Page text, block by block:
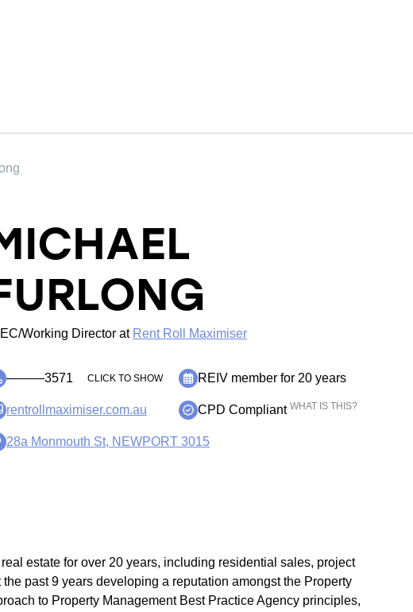
Working Directorat Rent Roll Maximiser
―――3571 CLICK TO SHOW REIV member for 20 years
rentrollmaximiser.com.au CPD Compliant WHAT IS THIS?
28a Monmouth St, NEWPORT 3015
estate for over 20 years, including residential sales, project
past 9 years developing a reputation amongst the Property
to Property Management Best Practice Agency principles,